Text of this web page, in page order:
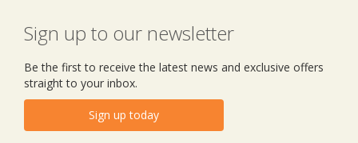
Sign up to our newsletter
Be the first to receive the latest news and exclusive offers
straight to your inbox.
Sign up today